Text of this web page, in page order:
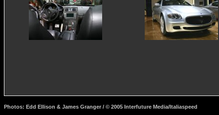
Photos: Edd Ellison & James Granger / © 2005 Interfuture Media/Italiaspeed